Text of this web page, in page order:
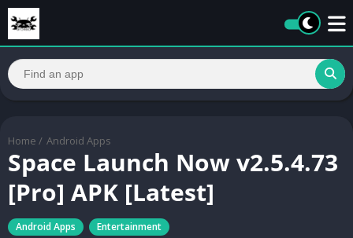
Home / Android Apps
Space Launch Now v2.5.4.73
[Pro] APK [Latest]
Android Apps Entertainment